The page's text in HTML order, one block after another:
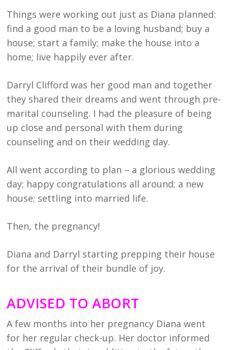
Things were working out just as Diana planned:
find a good man to be a loving husband; buy a
house; start a family; make the house into a
home; live happily ever after.
Darryl Clifford was her good man and together
they shared their dreams and went through pre-
marital counseling. I had the pleasure of being
up close and personal with them during
counseling and on their wedding day.
All went according to plan – a glorious wedding
day; happy congratulations all around; a new
house; settling into married life.
Then, the pregnancy!
Diana and Darryl starting prepping their house
for the arrival of their bundle of joy.
ADVISED TO ABORT
A few months into her pregnancy Diana went
for her regular check-up. Her doctor informed